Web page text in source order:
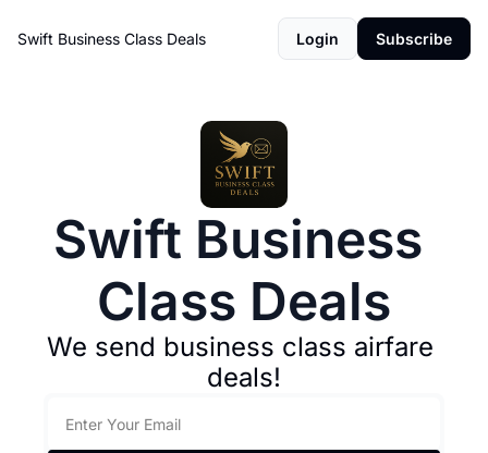
Swift Business Class Deals Login Subscribe
Swift Business
Class Deals
We send business class airfare
deals!